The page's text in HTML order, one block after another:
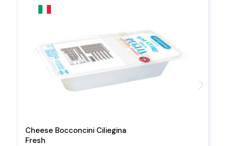
Cheese Bocconcini Ciliegina
Fresh
favorite